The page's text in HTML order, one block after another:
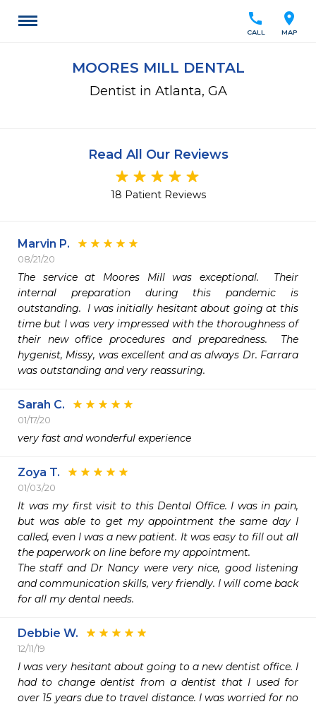
location_on
MAP
call
CALL
MOORES MILL DENTAL
Dentist in Atlanta, GA
Read All Our Reviews
18 Patient Reviews
Marvin P.
08/21/20
The service at Moores Mill was exceptional.  Their
internal preparation during this pandemic is
outstanding.  I was initially hesitant about going at this
time but I was very impressed with the thoroughness of
their new office procedures and preparedness.  The
hygenist, Missy, was excellent and as always Dr. Farrara
was outstanding and very reassuring.
Sarah C.
01/17/20
very fast and wonderful experience
Zoya T.
01/03/20
It was my first visit to this Dental Office. I was in pain,
but was able to get my appointment the same day I
called, even I was a new patient. It was easy to fill out all
the paperwork on line before my appointment.
The staff and Dr Nancy were very nice, good listening
and communication skills, very friendly. I will come back
for all my dental needs.
Debbie W.
12/11/19
I was very hesitant about going to a new dentist office. I
had to change dentist from a dentist that I used for
over 15 years due to travel distance. I was worried for no